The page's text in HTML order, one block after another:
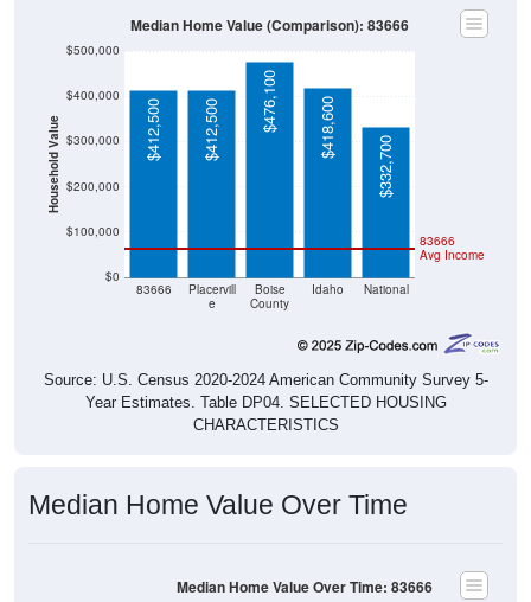
Household Value
$0
$100,000
$200,000
$300,000
$400,000
$500,000
83666
Placervill
e
Boise
County
Idaho National
83666
Avg Income
$412,500 $412,500 $476,100 $418,600
$332,700
Median Home Value (Comparison): 83666
Source: U.S. Census 2020-2024 American Community Survey 5-
Year Estimates. Table DP04. SELECTED HOUSING
CHARACTERISTICS
Median Home Value Over Time
Median Home Value Over Time: 83666